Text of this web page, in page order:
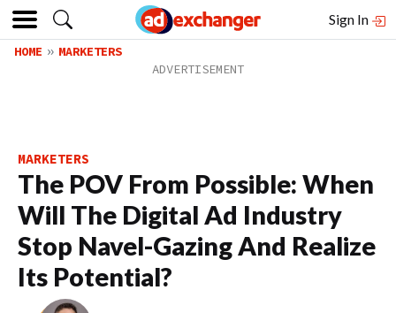
Sign In
HOME MARKETERS
MARKETERS
The POV From Possible: When
Will The Digital Ad Industry
Stop Navel-Gazing And Realize
Its Potential?